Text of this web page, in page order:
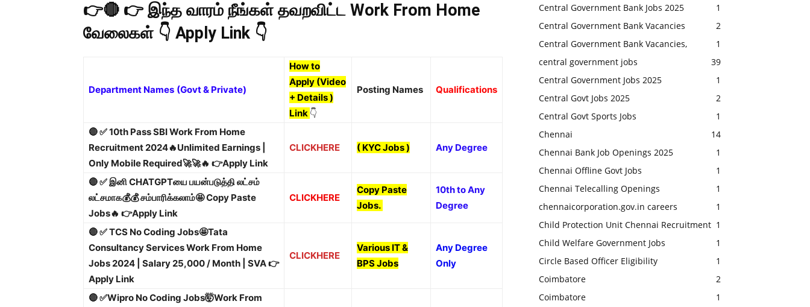
👉🔴 👉 இந்த வாரம் நீங்கள் தவறவிட்ட Work From Home
வேலைகள் 👇 Apply Link 👇
Department Names (Govt & Private)
How to
Apply (Video
+ Details )
Link 👇
Posting Names Qualifications
🔴 ✅ 10th Pass SBI Work From Home
Recruitment 2024🔥Unlimited Earnings |
Only Mobile Required🚀🚀🔥 👉Apply Link
CLICKHERE ( KYC Jobs) Any Degree
🔴 ✅ இனி CHATGPTயை பயன்படுத்தி லட்சம்
லட்சமாக💰💰 சம்பாரிக்கலாம்🤩 Copy Paste
Jobs🔥 👉Apply Link
CLICKHERE
Copy Paste
Jobs.
10th to Any
Degree
🔴 ✅ TCS No Coding Jobs🤩Tata
Consultancy Services Work From Home
Jobs 2024 | Salary 25,000 / Month | SVA 👉
Apply Link
CLICKHERE
Various IT &
BPS Jobs
Any Degree
Only
🔴 ✅Wipro No Coding Jobs🤯Work From
Central Government Bank Jobs 2025
1
Central Government Bank Vacancies
2
Central Government Bank Vacancies,
1
central government jobs
39
Central Government Jobs 2025
1
Central Govt Jobs 2025
2
Central Govt Sports Jobs
1
Chennai
14
Chennai Bank Job Openings 2025
1
Chennai Offline Govt Jobs
1
Chennai Telecalling Openings
1
chennaicorporation.gov.in careers
1
Child Protection Unit Chennai Recruitment 1
Child Welfare Government Jobs
1
Circle Based Officer Eligibility
1
Coimbatore
2
Coimbatore
1